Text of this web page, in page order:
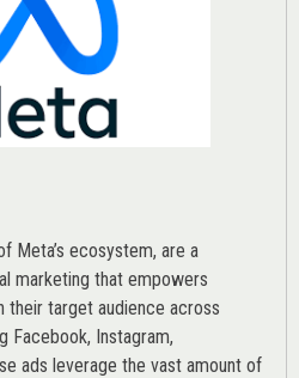
Meta’s ecosystem, are a
marketing that empowers
their target audience across
Facebook, Instagram,
ads leverage the vast amount of